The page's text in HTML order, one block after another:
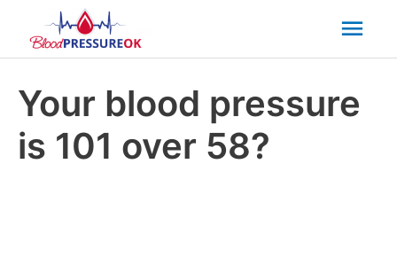
Your blood pressure
is 101 over 58?